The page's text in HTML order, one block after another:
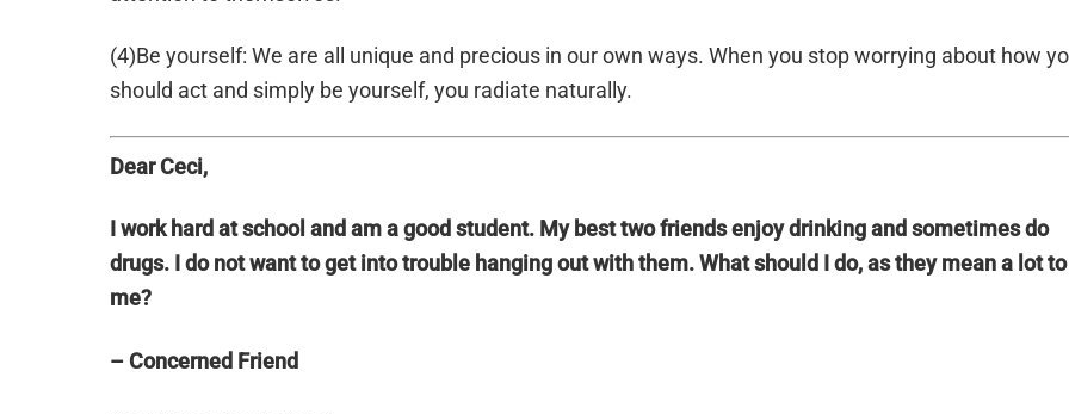
(4)Be yourself: We are all unique and precious in our own ways. When you stop worrying about how
should act and simply be yourself, you radiate naturally.
Dear Ceci,
I work hard at school and am a good student. My best two friends enjoy drinking and sometimes do
drugs. I do not want to get into trouble hanging out with them. What should I do, as they mean a lot to
me?
– Concerned Friend